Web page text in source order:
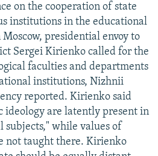
on the cooperation of state
institutions in the educational
presidential envoy to
Sergei Kirienko called for the
faculties and departments
institutions, Nizhnii
reported. Kirienko said
ideology are latently present in
subjects," while values of
not taught there. Kirienko